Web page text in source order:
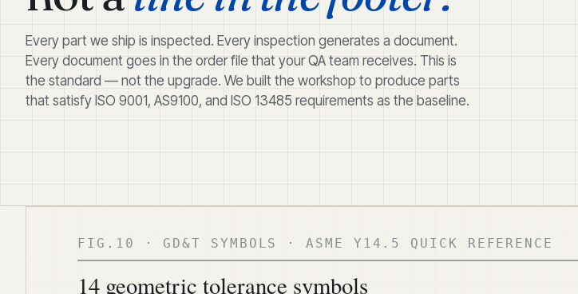
Every part we ship is inspected. Every inspection generates a document.
Every document goes in the order file that your QA team receives. This is
the standard — not the upgrade. We built the workshop to produce parts
that satisfy ISO 9001, AS9100, and ISO 13485 requirements as the baseline.